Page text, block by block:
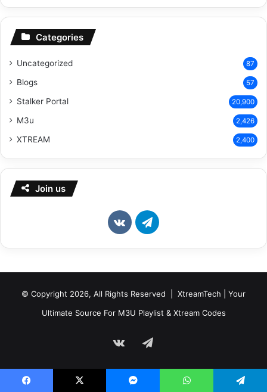
Categories
Uncategorized 87
Blogs 57
Stalker Portal 20,900
M3u 2,426
XTREAM 2,400
Join us
vk.comTelegram
© Copyright 2026, All Rights Reserved | XtreamTech | Your
Ultimate Source For M3U Playlist & Xtream Codes
vk.comTelegram